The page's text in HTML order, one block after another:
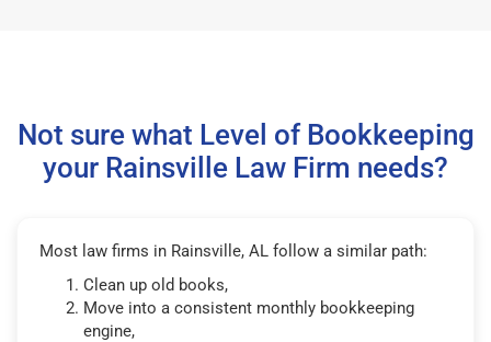
Not sure what Level of Bookkeeping
your Rainsville Law Firm needs?
Most law firms in Rainsville, AL follow a similar path:
Clean up old books,
Move into a consistent monthly bookkeeping
engine,